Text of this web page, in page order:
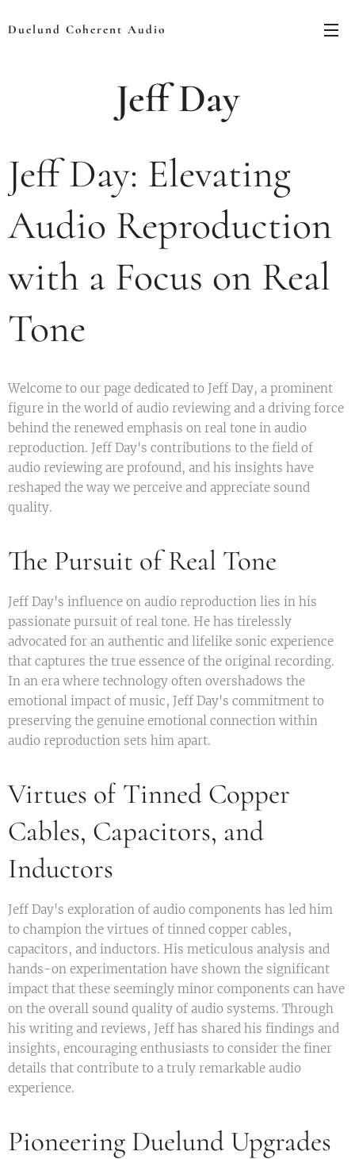
Duelund Coherent Audio
Jeff Day
Jeff Day: Elevating
Audio Reproduction
with a Focus on Real
Tone
Welcome to our page dedicated to Jeff Day, a prominent
figure in the world of audio reviewing and a driving force
behind the renewed emphasis on real tone in audio
reproduction. Jeff Day's contributions to the field of
audio reviewing are profound, and his insights have
reshaped the way we perceive and appreciate sound
quality.
The Pursuit of Real Tone
Jeff Day's influence on audio reproduction lies in his
passionate pursuit of real tone. He has tirelessly
advocated for an authentic and lifelike sonic experience
that captures the true essence of the original recording.
In an era where technology often overshadows the
emotional impact of music, Jeff Day's commitment to
preserving the genuine emotional connection within
audio reproduction sets him apart.
Virtues of Tinned Copper
Cables, Capacitors, and
Inductors
Jeff Day's exploration of audio components has led him
to champion the virtues of tinned copper cables,
capacitors, and inductors. His meticulous analysis and
hands-on experimentation have shown the significant
impact that these seemingly minor components can have
on the overall sound quality of audio systems. Through
his writing and reviews, Jeff has shared his findings and
insights, encouraging enthusiasts to consider the finer
details that contribute to a truly remarkable audio
experience.
Pioneering Duelund Upgrades